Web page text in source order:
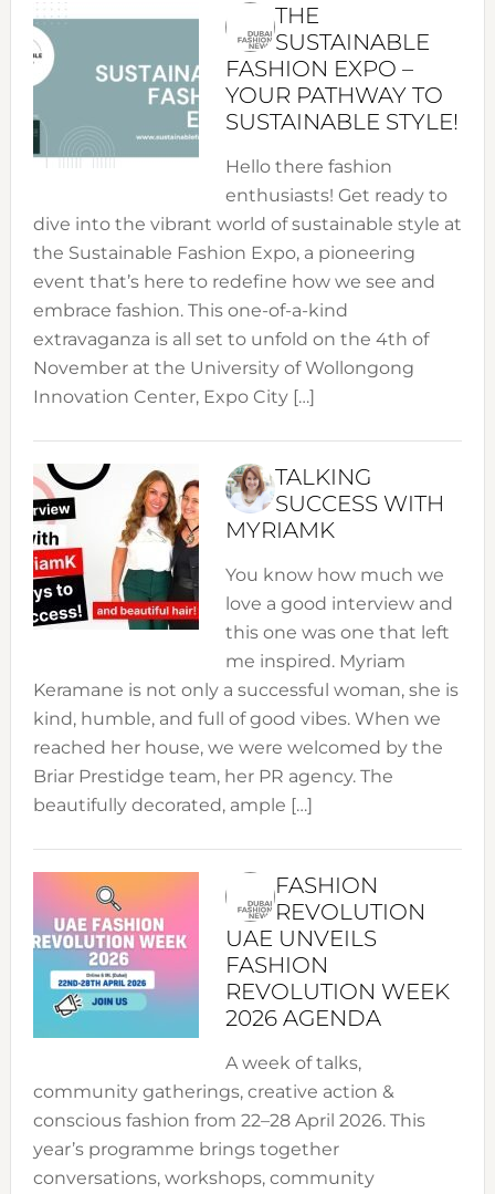
THE
SUSTAINABLE
FASHION EXPO –
YOUR PATHWAY TO
SUSTAINABLE STYLE!
Hello there fashion
enthusiasts! Get ready to
dive into the vibrant world of sustainable style at
the Sustainable Fashion Expo, a pioneering
event that’s here to redefine how we see and
embrace fashion. This one-of-a-kind
extravaganza is all set to unfold on the 4th of
November at the University of Wollongong
Innovation Center, Expo City […]
TALKING
SUCCESS WITH
MYRIAMK
You know how much we
love a good interview and
this one was one that left
me inspired. Myriam
Keramane is not only a successful woman, she is
kind, humble, and full of good vibes. When we
reached her house, we were welcomed by the
Briar Prestidge team, her PR agency. The
beautifully decorated, ample […]
FASHION
REVOLUTION
UAE UNVEILS
FASHION
REVOLUTION WEEK
2026 AGENDA
A week of talks,
community gatherings, creative action &
conscious fashion from 22–28 April 2026. This
year’s programme brings together
conversations, workshops, community